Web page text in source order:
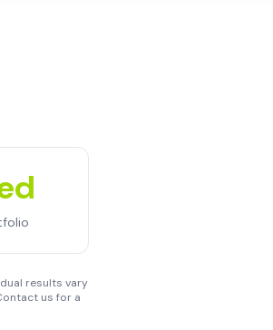
results vary
us for a